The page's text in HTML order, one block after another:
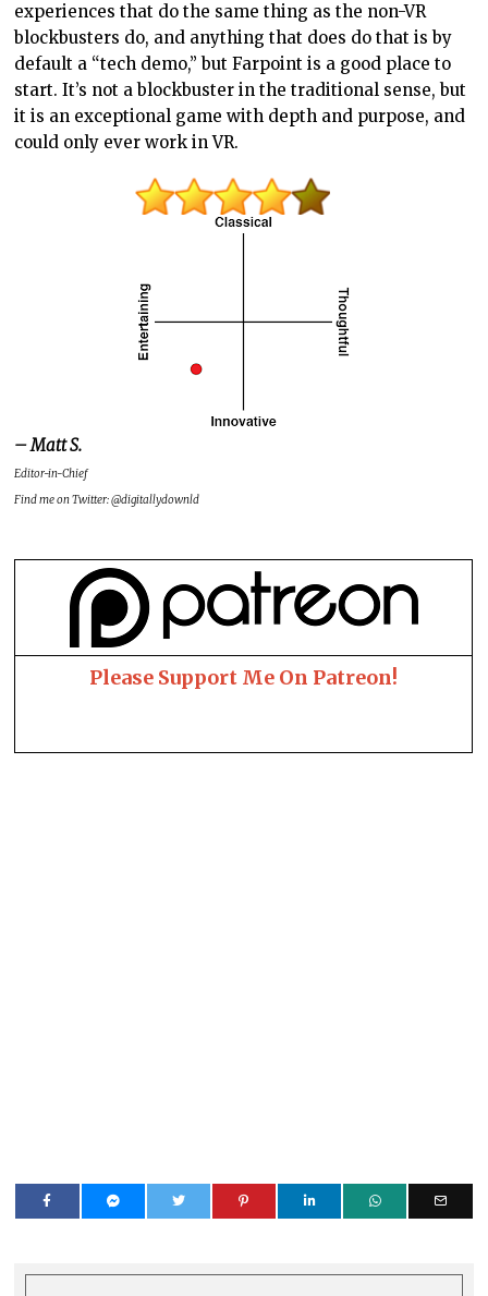
experiences that do the same thing as the non-VR
blockbusters do, and anything that does do that is by
default a “tech demo,” but Farpoint is a good place to
start. It’s not a blockbuster in the traditional sense, but
it is an exceptional game with depth and purpose, and
could only ever work in VR.
– Matt S.
Editor-in-Chief
Find me on Twitter: @digitallydownld
Please Support Me On Patreon!